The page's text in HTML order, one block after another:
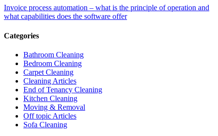
Invoice process automation – what is the principle of operation and
what capabilities does the software offer
Categories
Bathroom Cleaning
Bedroom Cleaning
Carpet Cleaning
Cleaning Articles
End of Tenancy Cleaning
Kitchen Cleaning
Moving & Removal
Off topic Articles
Sofa Cleaning